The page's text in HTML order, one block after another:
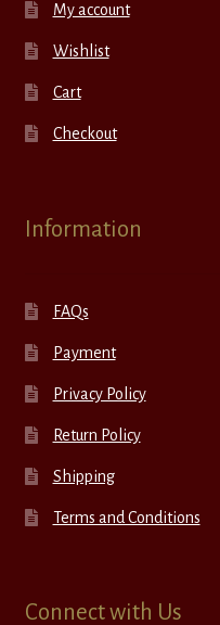
My account
Wishlist
Cart
Checkout
Information
FAQs
Payment
Privacy Policy
Return Policy
Shipping
Terms and Conditions
Connect with Us